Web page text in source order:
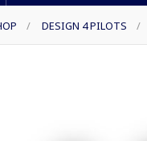
/ DESIGN 4 PILOTS /